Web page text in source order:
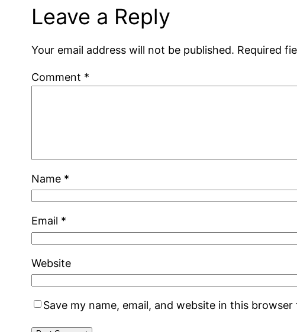
Leave a Reply
Your email address will not be published. Required
Comment *
Name *
Email *
Website
Save my name, email, and website in this